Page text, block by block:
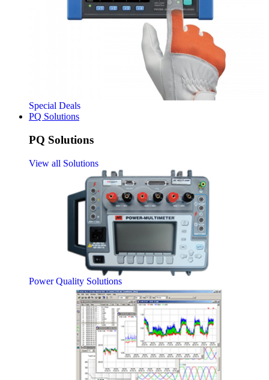
Special Deals
PQ Solutions
PQ Solutions
View all Solutions
Power Quality Solutions